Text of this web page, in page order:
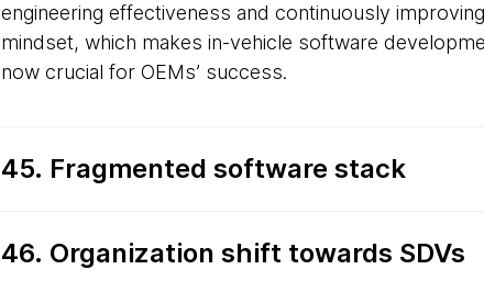
engineering effectiveness and continuously
mindset, which makes in-vehicle software
now crucial for OEMs’ success.
45. Fragmented software stack
46. Organization shift towards SDVs